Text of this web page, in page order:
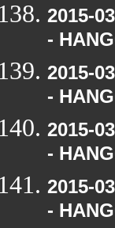
2015-
-
2015-
-
2015-
-
2015-
-